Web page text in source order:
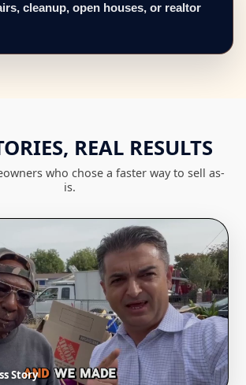
cleanup, open houses, or realtor
REAL RESULTS
who chose a faster way to sell as-
is.
Story